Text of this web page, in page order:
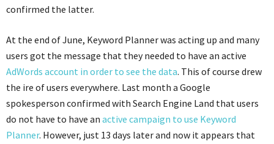
confirmed the latter.
At the end of June, Keyword Planner was acting up and many
users got the message that they needed to have an active
AdWords account in order to see the data. This of course drew
the ire of users everywhere. Last month a Google
spokesperson confirmed with Search Engine Land that users
do not have to have an active campaign to use Keyword
Planner. However, just 13 days later and now it appears that